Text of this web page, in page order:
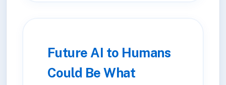
Future AI to Humans
Could Be What